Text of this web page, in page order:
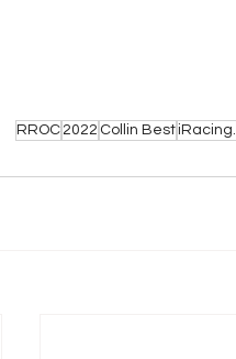
RROC 2022 Collin BestiRacing.